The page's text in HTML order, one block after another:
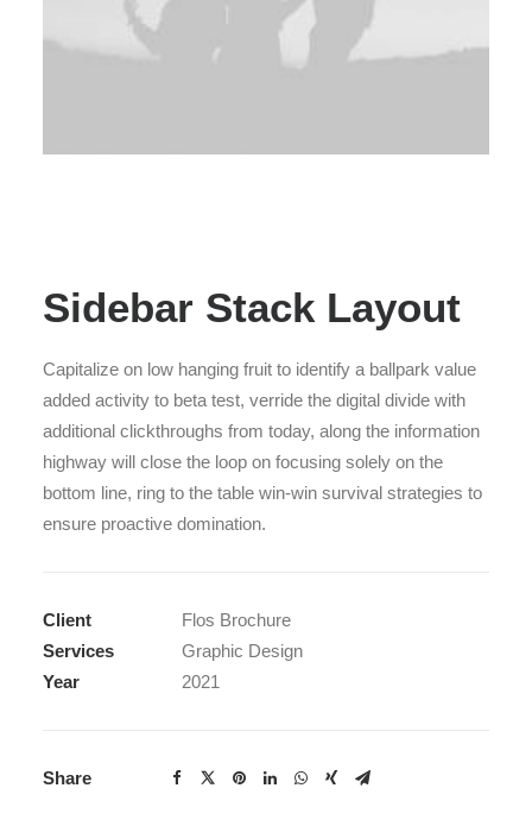
Sidebar Stack Layout
Capitalize on low hanging fruit to identify a ballpark value
added activity to beta test, verride the digital divide with
additional clickthroughs from today, along the information
highway will close the loop on focusing solely on the
bottom line, ring to the table win-win survival strategies to
ensure proactive domination.
Client
Flos Brochure
Services
Graphic Design
Year
2021
Share